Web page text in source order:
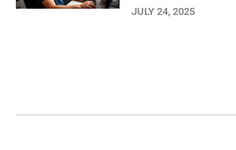
JULY 24, 2025